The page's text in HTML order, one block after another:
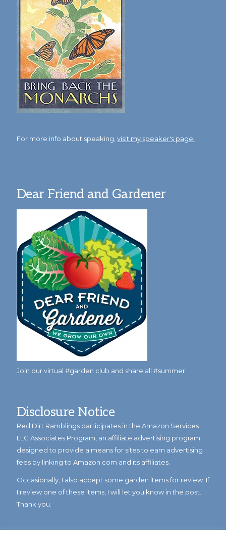
For more info about speaking, visit my speaker's page!
Dear Friend and Gardener
Join our virtual #garden club and share all #summer
Disclosure Notice
Red Dirt Ramblings participates in the Amazon Services
LLC Associates Program, an affiliate advertising program
designed to provide a means for sites to earn advertising
fees by linking to Amazon.com and its affiliates.
Occasionally, I also accept some garden items for review. If
I review one of these items, I will let you know in the post.
Thank you.